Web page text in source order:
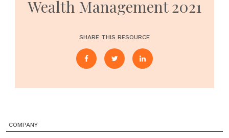
Wealth Management 2021
SHARE THIS RESOURCE
COMPANY